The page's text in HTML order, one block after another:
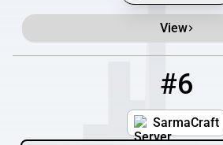
View
#6
SarmaCraft